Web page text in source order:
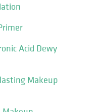
Acid Dewy
Makeup